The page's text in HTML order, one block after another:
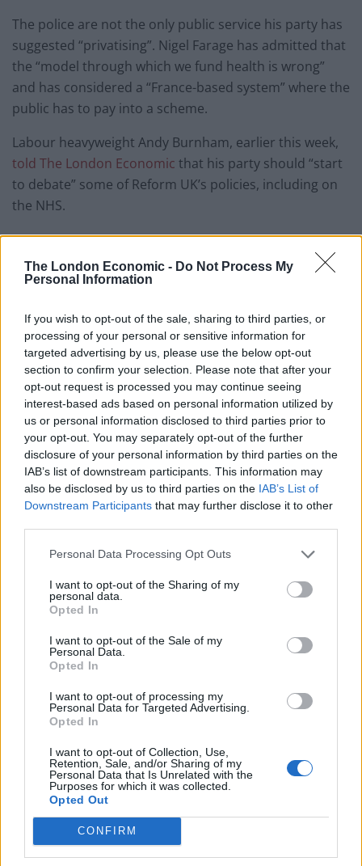
The London Economic - Do Not Process My
Personal Information
If you wish to opt-out of the sale, sharing to third parties, or
processing of your personal or sensitive information for
targeted advertising by us, please use the below opt-out
section to confirm your selection. Please note that after your
opt-out request is processed you may continue seeing
interest-based ads based on personal information utilized by
us or personal information disclosed to third parties prior to
your opt-out. You may separately opt-out of the further
disclosure of your personal information by third parties on the
IAB’s list of downstream participants. This information may
also be disclosed by us to third parties on the IAB’s List of
Downstream Participants that may further disclose it to other
Personal Data Processing Opt Outs
I want to opt-out of the Sharing of my
personal data.
Opted In
I want to opt-out of the Sale of my
Personal Data.
Opted In
I want to opt-out of processing my
Personal Data for Targeted Advertising.
Opted In
I want to opt-out of Collection, Use,
Retention, Sale, and/or Sharing of my
Personal Data that Is Unrelated with the
Purposes for which it was collected.
Opted Out
CONFIRM
The police are not the only public service his party has
suggested “privatising”. Nigel Farage has admitted that
the “model through which we fund health is wrong”
and has considered a “France-based system” where the
public has to pay into a scheme.
Labour heavyweight Andy Burnham, earlier this week,
told The London Economic that his party should “start
to debate” some of Reform UK’s policies, including on
the NHS.
He said: “I think it is right we start to debate some of
their positions more because he is on record for saying
he wants to get rid of the NHS and replace it with an
oppose that.
Related Posts
Former neo-Nazi withdraws as Tory council candidate
following backlash
Zack Polanski demands ‘wildfire tax’ on oil companies,
as BP profits soar past £4bn
Lee Anderson leaves GMB presenters exasperated
after interview over Reform’s small boats plan
constituents and no one can work out why
“I am a former health secretary and I am confident in
saying that the NHS model, properly funded, is the
right model because it has shown itself over decades
to be the most cost effective way of delivering health
“We have traditionally spent less than 10 per cent of
GDP on our health. If you look at the US, they spend 18
per cent because you have all of the costs that come
with a market based system and, of course, in that
system, those on the lowest incomes often struggle to